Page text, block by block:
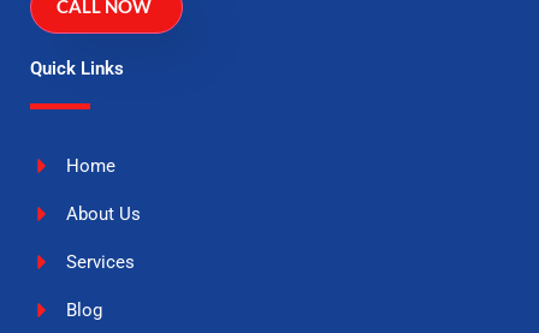
CALL NOW
Quick Links
Home
About Us
Services
Blog